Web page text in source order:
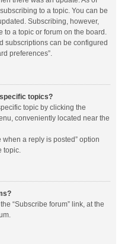
to a topic. You can be
Subscribing, however,
to a topic or forum on the board.
subscriptions can be configured
preferences”.
topics?
topic by clicking the
conveniently located near the
when a reply is posted” option
topic.
“Subscribe forum” link, at the